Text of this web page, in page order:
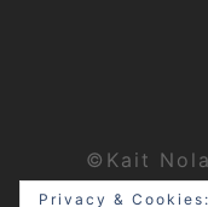
©Kait
Privacy &